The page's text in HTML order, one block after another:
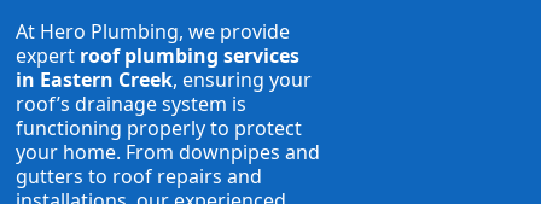
At Hero Plumbing, we provide
expert roof plumbing services
in Eastern Creek, ensuring your
roof’s drainage system is
functioning properly to protect
your home. From downpipes and
gutters to roof repairs and